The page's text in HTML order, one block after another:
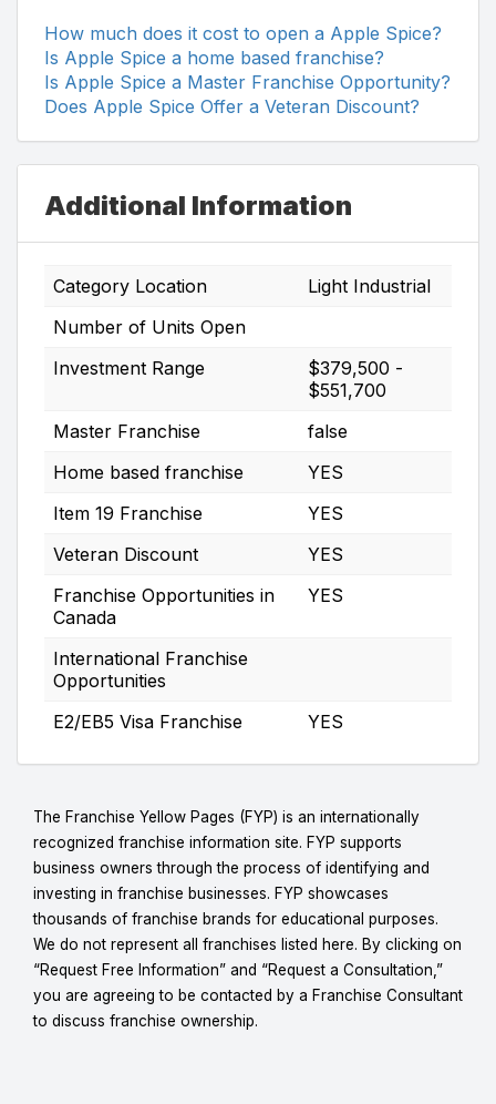
How much does it cost to open a Apple Spice?
Is Apple Spice a home based franchise?
Is Apple Spice a Master Franchise Opportunity?
Does Apple Spice Offer a Veteran Discount?
Additional Information
Category Location
Light Industrial
Number of Units Open
Investment Range
$379,500 -
$551,700
Master Franchise
false
Home based franchise
YES
Item 19 Franchise
YES
Veteran Discount
YES
Franchise Opportunities in
Canada
YES
International Franchise
Opportunities
E2/EB5 Visa Franchise
YES
The Franchise Yellow Pages (FYP) is an internationally
recognized franchise information site. FYP supports
business owners through the process of identifying and
investing in franchise businesses. FYP showcases
thousands of franchise brands for educational purposes.
We do not represent all franchises listed here. By clicking on
“Request Free Information” and “Request a Consultation,”
you are agreeing to be contacted by a Franchise Consultant
to discuss franchise ownership.